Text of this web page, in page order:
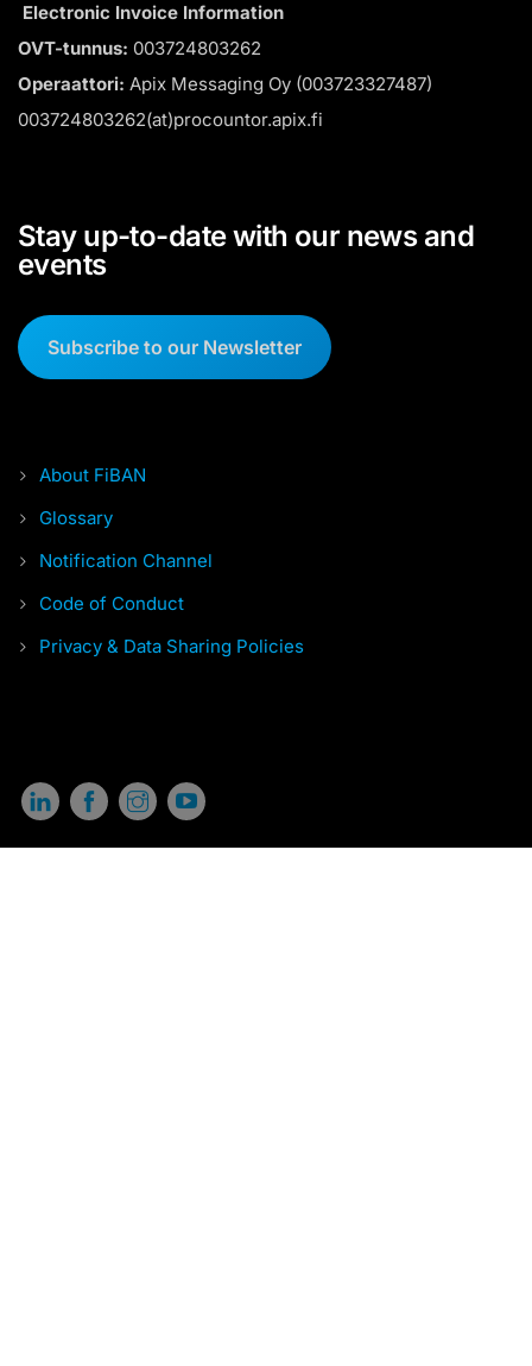
Electronic Invoice Information
OVT-tunnus: 003724803262
Operaattori: Apix Messaging Oy (003723327487)
003724803262(at)procountor.apix.fi
Stay up-to-date with our news and
events
Subscribe to our Newsletter
About FiBAN
Glossary
Notification Channel
Code of Conduct
Privacy & Data Sharing Policies